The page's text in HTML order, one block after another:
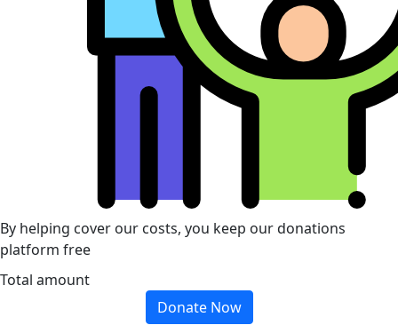
By helping cover our costs, you keep our donations
platform free
Total amount
Donate Now